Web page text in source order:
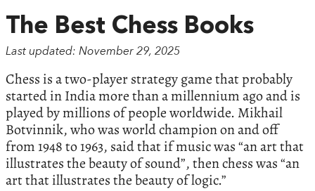
The Best Chess Books
Last updated: November 29, 2025
Chess is a two-player strategy game that probably
started in India more than a millennium ago and is
played by millions of people worldwide. Mikhail
Botvinnik, who was world champion on and off
from 1948 to 1963, said that if music was “an art that
illustrates the beauty of sound”, then chess was “an
art that illustrates the beauty of logic.”